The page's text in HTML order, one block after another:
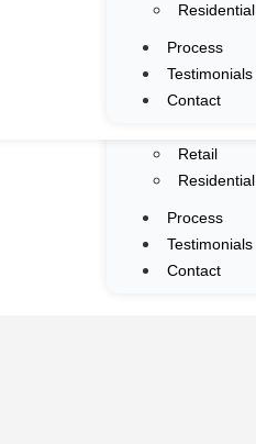
Commercial
F&B
Mall
Retail
Residential
Process
Testimonials
Contact
Residential
Process
Testimonials
Contact